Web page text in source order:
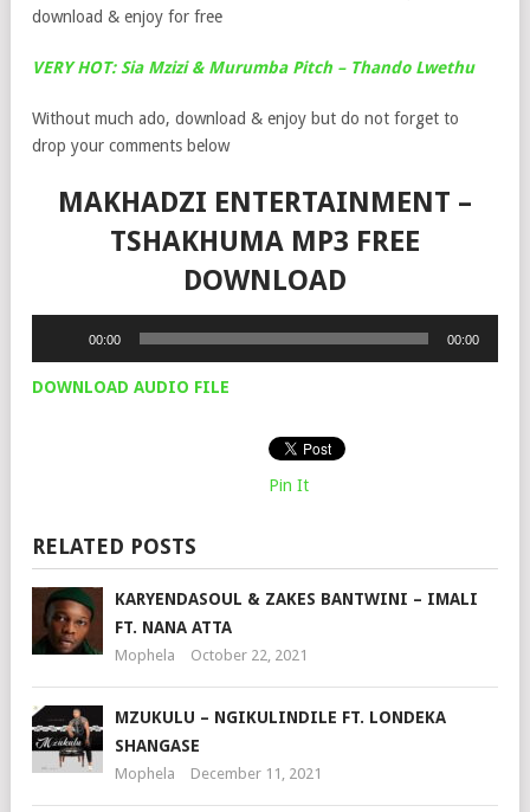
download & enjoy for free
VERY HOT: Sia Mzizi & Murumba Pitch – Thando Lwethu
Without much ado, download & enjoy but do not forget to
drop your comments below
MAKHADZI ENTERTAINMENT –
TSHAKHUMA MP3 FREE
DOWNLOAD
00:00 00:00
DOWNLOAD AUDIO FILE
Pin It
RELATED POSTS
KARYENDASOUL & ZAKES BANTWINI – IMALI
FT. NANA ATTA
Mophela October 22, 2021
MZUKULU – NGIKULINDILE FT. LONDEKA
SHANGASE
Mophela December 11, 2021